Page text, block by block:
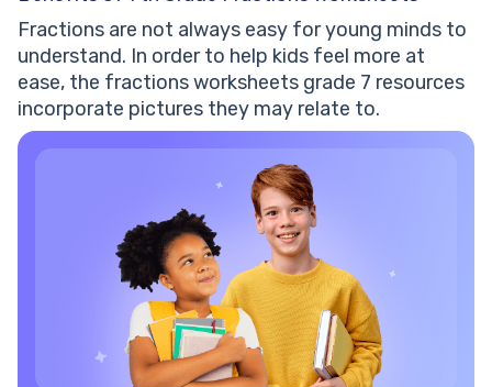
Fractions are not always easy for young minds to
understand. In order to help kids feel more at
ease, the fractions worksheets grade 7 resources
incorporate pictures they may relate to.